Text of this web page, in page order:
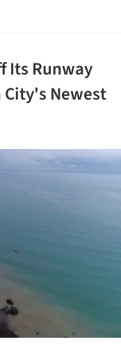
Its Runway
City's Newest